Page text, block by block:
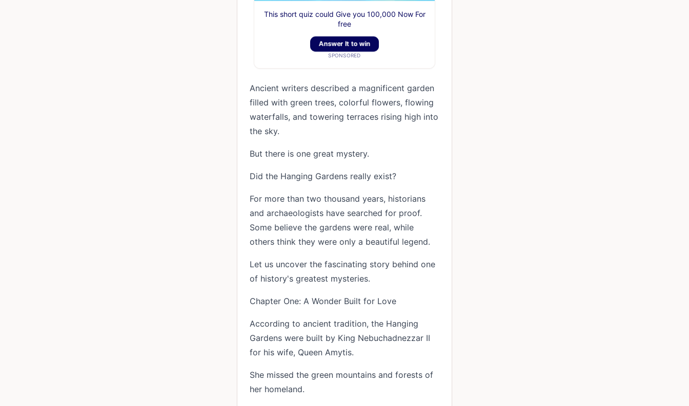
This short quiz could Give you 100,000 Now For
free
Answer It to win
SPONSORED
Ancient writers described a magnificent garden
filled with green trees, colorful flowers, flowing
waterfalls, and towering terraces rising high into
the sky.
But there is one great mystery.
Did the Hanging Gardens really exist?
For more than two thousand years, historians
and archaeologists have searched for proof.
Some believe the gardens were real, while
others think they were only a beautiful legend.
Let us uncover the fascinating story behind one
of history's greatest mysteries.
Chapter One: A Wonder Built for Love
According to ancient tradition, the Hanging
Gardens were built by King Nebuchadnezzar II
for his wife, Queen Amytis.
She missed the green mountains and forests of
her homeland.